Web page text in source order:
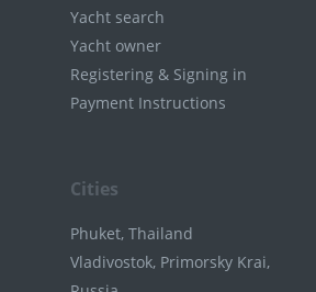
Yacht search
Yacht owner
Registering & Signing in
Payment Instructions
Cities
Phuket, Thailand
Vladivostok, Primorsky Krai,